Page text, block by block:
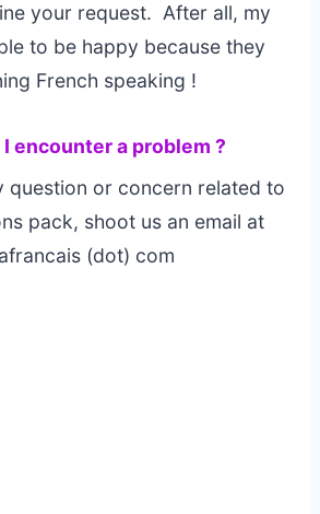
your request. After all, my
to be happy because they
French speaking !
encounter a problem ?
question or concern related to
pack, shoot us an email at
(dot) com